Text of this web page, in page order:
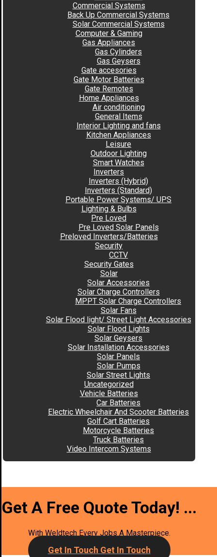
Commercial Systems
Back Up Commercial Systems
Solar Commercial Systems
Computer & Gaming
Gas Appliances
Gas Cylinders
Gas Geysers
Gate accesories
Gate Motor Batteries
Gate Remotes
Home Appliances
Air conditioning
General Items
Interior Lighting and fans
Kitchen Appliances
Leisure
Outdoor Lighting
Smart Watches
Inverters
Inverters (Hybrid)
Inverters (Standard)
Portable Power Systems/ UPS
Lighting & Bulbs
Pre Loved
Pre Loved Solar Panels
Preloved Inverters/Batteries
Security
CCTV
Security Gates
Solar
Solar Accessories
Solar Charge Controllers
MPPT Solar Charge Controllers
Solar Fans
Solar Flood light/ Street Light Accessories
Solar Flood Lights
Solar Geysers
Solar Installation Accessories
Solar Panels
Solar Pumps
Solar Street Lights
Uncategorized
Vehicle Batteries
Car Batteries
Electric Wheelchair And Scooter Batteries
Golf Cart Batteries
Motorcycle Batteries
Truck Batteries
Video Intercom Systems
Get A Free Quote Today! ...
With Weldtech Every Jobs A Masterpiece.
Get In Touch Get In Touch